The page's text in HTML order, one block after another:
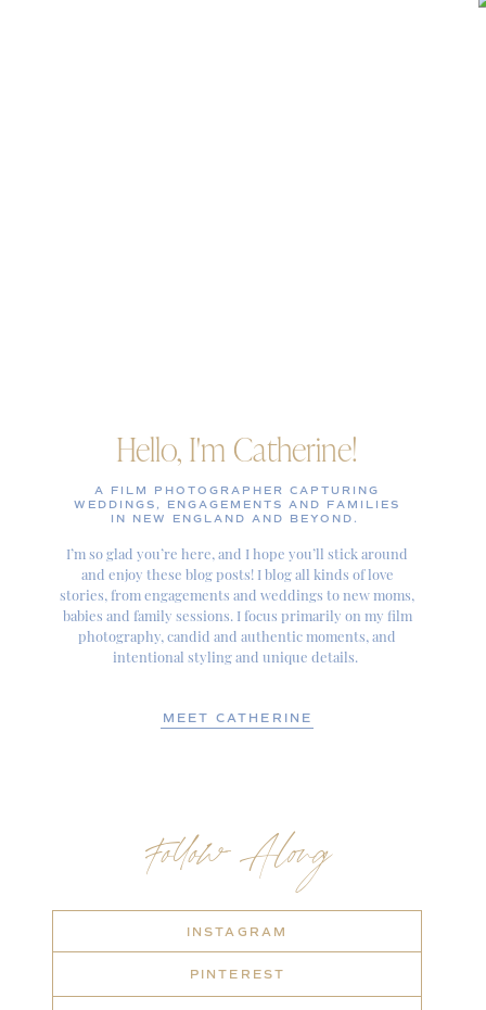
Follow Along
INSTAGRAM
PINTEREST
Hello, I'm Catherine!
A FILM PHOTOGRAPHER CAPTURING
WEDDINGS, ENGAGEMENTS AND FAMILIES
IN NEW ENGLAND AND BEYOND.
I’m so glad you’re here, and I hope you’ll stick around
and enjoy these blog posts! I blog all kinds of love
stories, from engagements and weddings to new moms,
babies and family sessions. I focus primarily on my film
photography, candid and authentic moments, and
intentional styling and unique details.
MEET CATHERINE